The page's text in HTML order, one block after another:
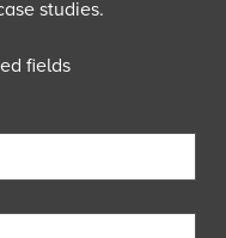
studies.
fields